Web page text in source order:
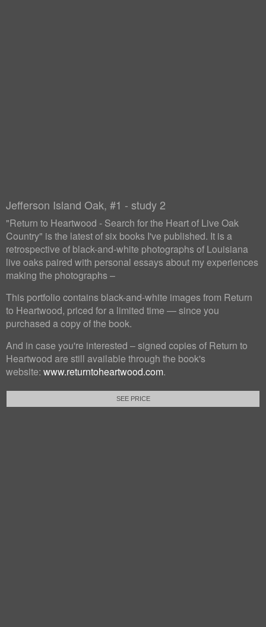
Jefferson Island Oak, #1 - study 2
"Return to Heartwood - Search for the Heart of Live Oak
Country" is the latest of six books I've published. It is a
retrospective of black-and-white photographs of Louisiana
live oaks paired with personal essays about my experiences
making the photographs –
This portfolio contains black-and-white images from Return
to Heartwood, priced for a limited time — since you
purchased a copy of the book.
And in case you're interested – signed copies of Return to
Heartwood are still available through the book's
website: www.returntoheartwood.com.
SEE PRICE